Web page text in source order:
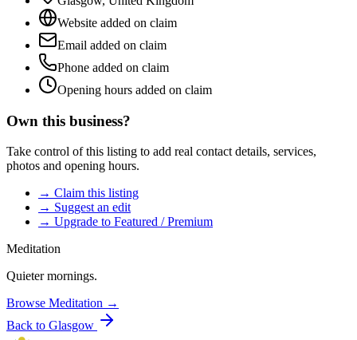
Website added on claim
Email added on claim
Phone added on claim
Opening hours added on claim
Own this business?
Take control of this listing to add real contact details, services,
photos and opening hours.
→ Claim this listing
→ Suggest an edit
→ Upgrade to Featured / Premium
Meditation
Quieter mornings.
Browse Meditation →
Back to Glasgow